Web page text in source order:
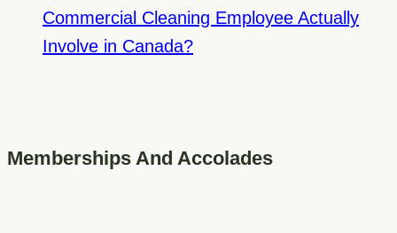
Commercial Cleaning Employee Actually
Involve in Canada?
Memberships And Accolades